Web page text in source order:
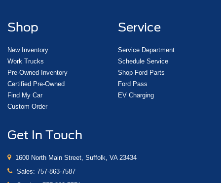
Shop
New Inventory
Work Trucks
Pre-Owned Inventory
Certified Pre-Owned
Find My Car
Custom Order
Service
Service Department
Schedule Service
Shop Ford Parts
Ford Pass
EV Charging
Get In Touch
1600 North Main Street, Suffolk, VA 23434
Sales: 757-863-7587